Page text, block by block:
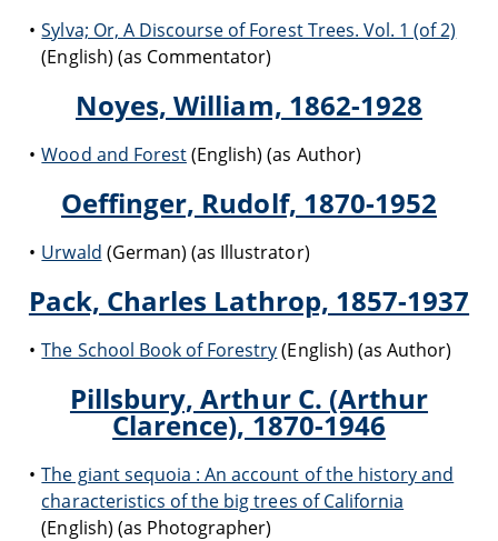
Sylva; Or, A Discourse of Forest Trees. Vol. 1 (of 2)
(English) (as Commentator)
Noyes, William, 1862-1928
Wood and Forest(English) (as Author)
Oeffinger, Rudolf, 1870-1952
Urwald (German) (as Illustrator)
Pack, Charles Lathrop, 1857-1937
The School Book of Forestry(English) (as Author)
Pillsbury, Arthur C. (Arthur
Clarence), 1870-1946
The giant sequoia : An account of the history and
characteristics of the big trees of California
(English) (as Photographer)